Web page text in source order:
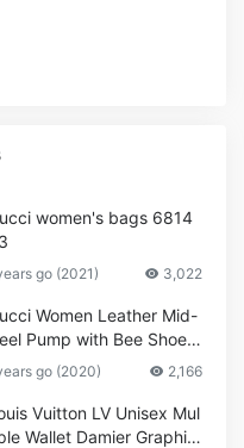
women's bags 6814
go (2021) 3,022
Women Leather Mid-
Pump with Bee Shoes
go (2020) 2,166
Vuitton LV Unisex Mul
Wallet Damier Graphite